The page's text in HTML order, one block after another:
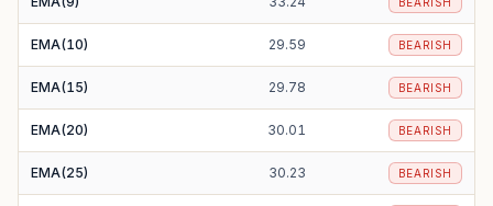
EMA(10) 29.59 BEARISH
EMA(15) 29.78 BEARISH
EMA(20) 30.01 BEARISH
EMA(25) 30.23 BEARISH